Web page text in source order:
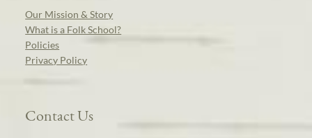
Our Mission & Story
What is a Folk School?
Policies
Privacy Policy
Contact Us